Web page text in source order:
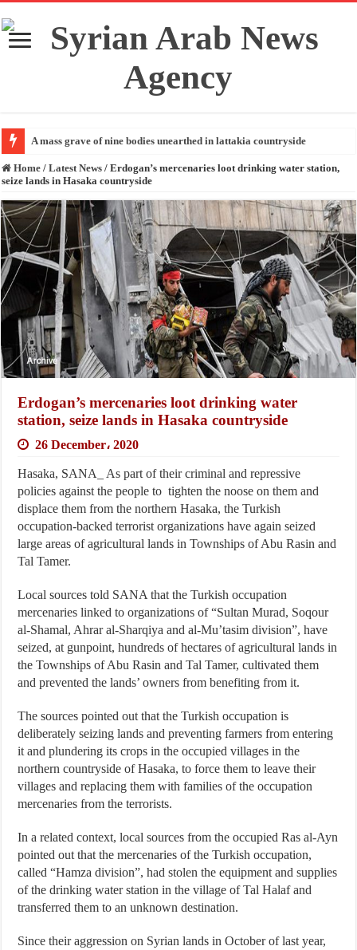
A mass grave of nine bodies unearthed in lattakia countryside
Home / Latest News / Erdogan’s mercenaries loot drinking water station,
seize lands in Hasaka countryside
Erdogan’s mercenaries loot drinking water
station, seize lands in Hasaka countryside
26 December، 2020
Hasaka, SANA_ As part of their criminal and repressive
policies against the people to tighten the noose on them and
displace them from the northern Hasaka, the Turkish
occupation-backed terrorist organizations have again seized
large areas of agricultural lands in Townships of Abu Rasin and
Tal Tamer.
Local sources told SANA that the Turkish occupation
mercenaries linked to organizations of “Sultan Murad, Soqour
al-Shamal, Ahrar al-Sharqiya and al-Mu’tasim division”, have
seized, at gunpoint, hundreds of hectares of agricultural lands in
the Townships of Abu Rasin and Tal Tamer, cultivated them
and prevented the lands’ owners from benefiting from it.
The sources pointed out that the Turkish occupation is
deliberately seizing lands and preventing farmers from entering
it and plundering its crops in the occupied villages in the
northern countryside of Hasaka, to force them to leave their
villages and replacing them with families of the occupation
mercenaries from the terrorists.
In a related context, local sources from the occupied Ras al-Ayn
pointed out that the mercenaries of the Turkish occupation,
called “Hamza division”, had stolen the equipment and supplies
of the drinking water station in the village of Tal Halaf and
transferred them to an unknown destination.
Since their aggression on Syrian lands in October of last year,